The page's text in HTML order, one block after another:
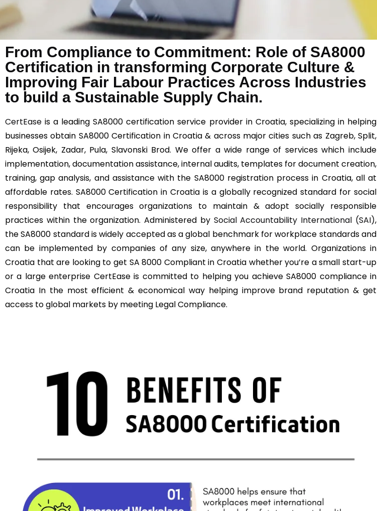
From Compliance to Commitment: Role of SA8000
Certification in transforming Corporate Culture &
Improving Fair Labour Practices Across Industries
to build a Sustainable Supply Chain.
CertEase is a leading SA8000 certification service provider in Croatia, specializing in helping
businesses obtain SA8000 Certification in Croatia & across major cities such as Zagreb, Split,
Rijeka, Osijek, Zadar, Pula, Slavonski Brod. We offer a wide range of services which include
implementation, documentation assistance, internal audits, templates for document creation,
training, gap analysis, and assistance with the SA8000 registration process in Croatia, all at
affordable rates. SA8000 Certification in Croatia is a globally recognized standard for social
responsibility that encourages organizations to maintain & adopt socially responsible
practices within the organization. Administered by Social Accountability International (SAI),
the SA8000 standard is widely accepted as a global benchmark for workplace standards and
can be implemented by companies of any size, anywhere in the world. Organizations in
Croatia that are looking to get SA 8000 Compliant in Croatia whether you’re a small start-up
or a large enterprise CertEase is committed to helping you achieve SA8000 compliance in
Croatia In the most efficient & economical way helping improve brand reputation & get
access to global markets by meeting Legal Compliance.